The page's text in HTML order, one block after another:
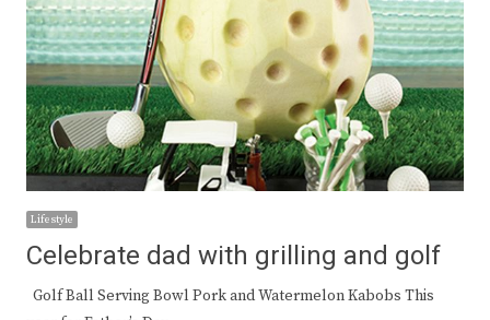
Lifestyle
Celebrate dad with grilling and golf
Golf Ball Serving Bowl Pork and Watermelon Kabobs This